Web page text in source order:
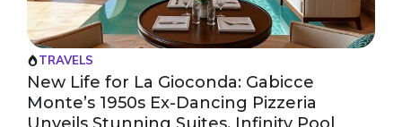
TRAVELS
New Life for La Gioconda: Gabicce
Monte’s 1950s Ex-Dancing Pizzeria